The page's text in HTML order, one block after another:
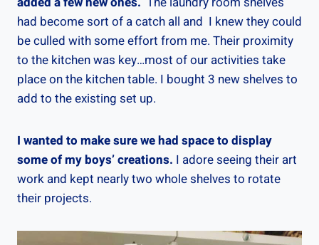
had become sort of a catch all and I knew they could
be culled with some effort from me. Their proximity
to the kitchen was key…most of our activities take
place on the kitchen table. I bought 3 new shelves to
add to the existing set up.
I wanted to make sure we had space to display
some of my boys’ creations. I adore seeing their art
work and kept nearly two whole shelves to rotate
their projects.